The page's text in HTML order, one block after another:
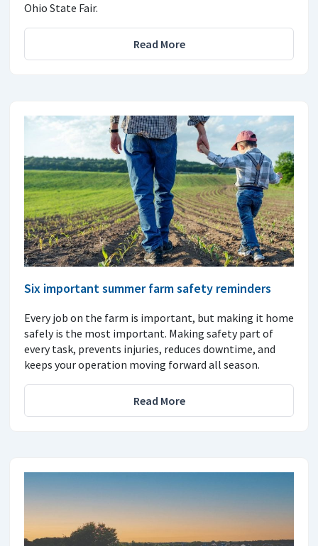
Ohio State Fair.
Read More
Six important summer farm safety reminders
Every job on the farm is important, but making it home
safely is the most important. Making safety part of
every task, prevents injuries, reduces downtime, and
keeps your operation moving forward all season.
Read More